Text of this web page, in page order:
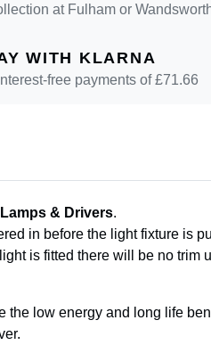
at Fulham or
WITH KLARNA
free payments of £71.66
& Drivers.
in before the light fixture is
is fitted there will be no trim
the low energy and long life